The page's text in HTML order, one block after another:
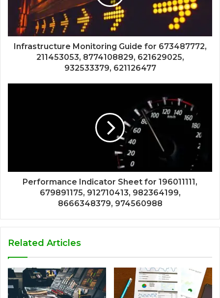
Infrastructure Monitoring Guide for 673487772,
211453053, 8774108829, 621629025,
932533379, 621126477
Performance Indicator Sheet for 196011111,
679891175, 912710413, 982364199,
8666348379, 974560988
Related Articles